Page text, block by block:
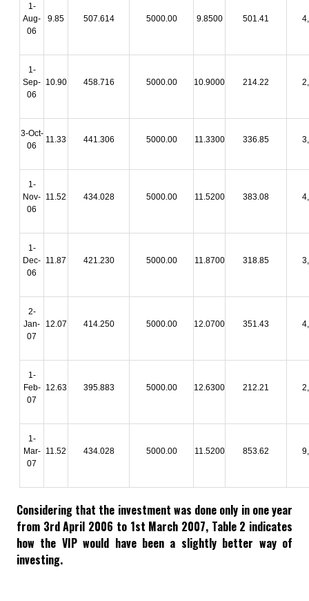
1-
Aug-
06
9.85 507.614 5000.00 9.8500 501.41
1-
Sep-
06
10.90 458.716 5000.00 10.9000 214.22
3-Oct-
06
11.33 441.306 5000.00 11.3300 336.85
1-
Nov-
06
11.52 434.028 5000.00 11.5200 383.08
1-
Dec-
06
11.87 421.230 5000.00 11.8700 318.85
2-
Jan-
07
12.07 414.250 5000.00 12.0700 351.43
1-
Feb-
07
12.63 395.883 5000.00 12.6300 212.21
1-
Mar-
07
11.52 434.028 5000.00 11.5200 853.62
Considering that the investment was done only in one year
from 3rd April 2006 to 1st March 2007, Table 2 indicates
how the VIP would have been a slightly better way of
investing.